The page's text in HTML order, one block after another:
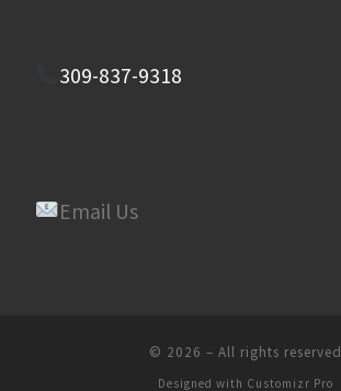
309-837-9318
Email Us
© 2026 – All rights reserved
Designed with Customizr Pro